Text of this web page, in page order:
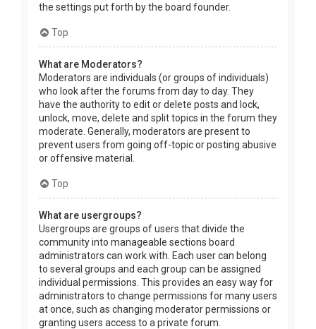
the settings put forth by the board founder.
Top
What are Moderators?
Moderators are individuals (or groups of individuals)
who look after the forums from day to day. They
have the authority to edit or delete posts and lock,
unlock, move, delete and split topics in the forum they
moderate. Generally, moderators are present to
prevent users from going off-topic or posting abusive
or offensive material.
Top
What are usergroups?
Usergroups are groups of users that divide the
community into manageable sections board
administrators can work with. Each user can belong
to several groups and each group can be assigned
individual permissions. This provides an easy way for
administrators to change permissions for many users
at once, such as changing moderator permissions or
granting users access to a private forum.